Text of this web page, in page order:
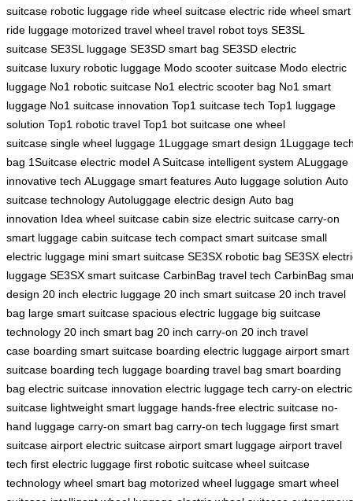
suitcase robotic luggage ride wheel suitcase electric ride wheel smart
ride luggage motorized travel wheel travel robot toys SE3SL
suitcase SE3SL luggage SE3SD smart bag SE3SD electric
suitcase luxury robotic luggage Modo scooter suitcase Modo electric
luggage No1 robotic suitcase No1 electric scooter bag No1 smart
luggage No1 suitcase innovation Top1 suitcase tech Top1 luggage
solution Top1 robotic travel Top1 bot suitcase one wheel
suitcase single wheel luggage 1Luggage smart design 1Luggage
bag 1Suitcase electric model A Suitcase intelligent system ALuggage
innovative tech ALuggage smart features Auto luggage solution Auto
suitcase technology Autoluggage electric design Auto bag
innovation Idea wheel suitcase cabin size electric suitcase carry-on
smart luggage cabin suitcase tech compact smart suitcase small
electric luggage mini smart suitcase SE3SX robotic bag SE3SX
luggage SE3SX smart suitcase CarbinBag travel tech CarbinBag
design 20 inch electric luggage 20 inch smart suitcase 20 inch travel
bag large smart suitcase spacious electric luggage big suitcase
technology 20 inch smart bag 20 inch carry-on 20 inch travel
case boarding smart suitcase boarding electric luggage airport smart
suitcase boarding tech luggage boarding travel bag smart boarding
bag electric suitcase innovation electric luggage tech carry-on electric
suitcase lightweight smart luggage hands-free electric suitcase no-
hand luggage carry-on smart bag carry-on tech luggage first smart
suitcase airport electric suitcase airport smart luggage airport travel
tech first electric luggage first robotic suitcase wheel suitcase
technology wheel smart bag motorized wheel luggage smart wheel